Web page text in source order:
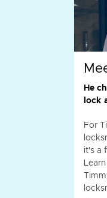
He
lock
For
it's a